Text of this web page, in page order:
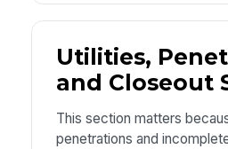
Utilities,
and Closeout
This section matters
penetrations and